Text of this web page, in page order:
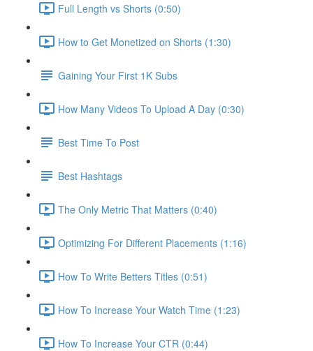
Full Length vs Shorts (0:50)
How to Get Monetized on Shorts (1:30)
Gaining Your First 1K Subs
How Many Videos To Upload A Day (0:30)
Best Time To Post
Best Hashtags
The Only Metric That Matters (0:40)
Optimizing For Different Placements (1:16)
How To Write Betters Titles (0:51)
How To Increase Your Watch Time (1:23)
How To Increase Your CTR (0:44)